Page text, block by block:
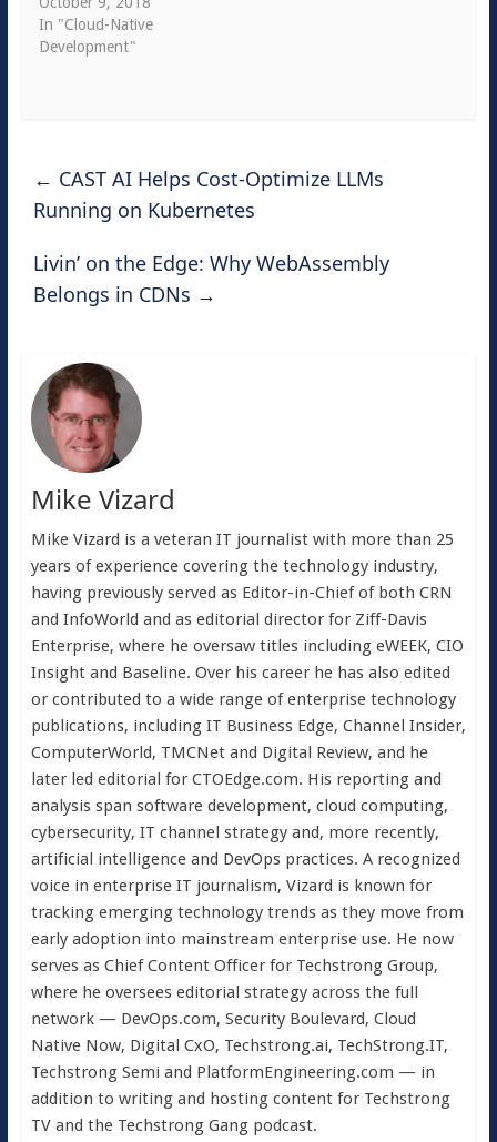
In "Cloud-Native
Development"
← CAST AI Helps Cost-Optimize LLMs
Running on Kubernetes
Livin’ on the Edge: Why WebAssembly
Belongs in CDNs →
Mike Vizard
Mike Vizard is a veteran IT journalist with more than 25
years of experience covering the technology industry,
having previously served as Editor-in-Chief of both CRN
and InfoWorld and as editorial director for Ziff-Davis
Enterprise, where he oversaw titles including eWEEK, CIO
Insight and Baseline. Over his career he has also edited
or contributed to a wide range of enterprise technology
publications, including IT Business Edge, Channel Insider,
ComputerWorld, TMCNet and Digital Review, and he
later led editorial for CTOEdge.com. His reporting and
analysis span software development, cloud computing,
cybersecurity, IT channel strategy and, more recently,
artificial intelligence and DevOps practices. A recognized
voice in enterprise IT journalism, Vizard is known for
tracking emerging technology trends as they move from
early adoption into mainstream enterprise use. He now
serves as Chief Content Officer for Techstrong Group,
where he oversees editorial strategy across the full
network — DevOps.com, Security Boulevard, Cloud
Native Now, Digital CxO, Techstrong.ai, TechStrong.IT,
Techstrong Semi and PlatformEngineering.com — in
addition to writing and hosting content for Techstrong
TV and the Techstrong Gang podcast.